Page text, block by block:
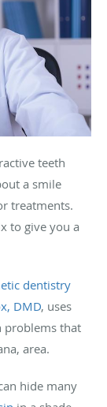
teeth
a smile
treatments.
to give you a
dentistry
DMD, uses
problems that
area.
hide many